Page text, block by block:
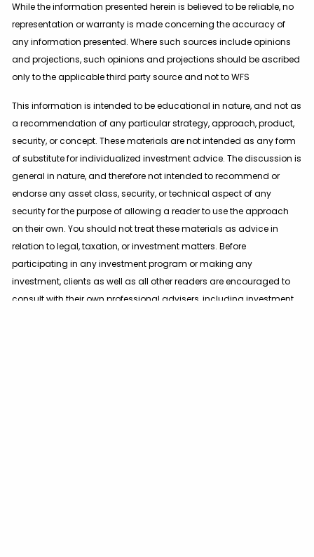
While the information presented herein is believed to be reliable, no
representation or warranty is made concerning the accuracy of
any information presented. Where such sources include opinions
and projections, such opinions and projections should be ascribed
only to the applicable third party source and not to WFS
This information is intended to be educational in nature, and not as
a recommendation of any particular strategy, approach, product,
security, or concept. These materials are not intended as any form
of substitute for individualized investment advice. The discussion is
general in nature, and therefore not intended to recommend or
endorse any asset class, security, or technical aspect of any
security for the purpose of allowing a reader to use the approach
on their own. You should not treat these materials as advice in
relation to legal, taxation, or investment matters. Before
participating in any investment program or making any
investment, clients as well as all other readers are encouraged to
consult with their own professional advisers, including investment